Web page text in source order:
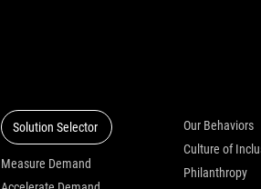
Solution Selector
Measure Demand
Our Behaviors
Philanthropy